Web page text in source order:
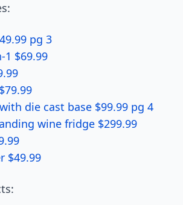
pg 3
1 $69.99
die cast base $99.99 pg 4
wine fridge $299.99
$49.99